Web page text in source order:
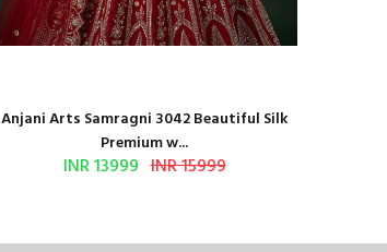
Anjani Arts Samragni 3042 Beautiful Silk
Premium w...
INR 13999 INR 15999